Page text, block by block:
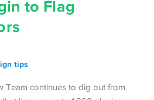
to Flag
tips
Team continues to dig out from